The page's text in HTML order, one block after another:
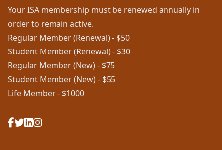
Your ISA membership must be renewed annually in
order to remain active.
Regular Member (Renewal) - $50
Student Member (Renewal) - $30
Regular Member (New) - $75
Student Member (New) - $55
Life Member - $1000